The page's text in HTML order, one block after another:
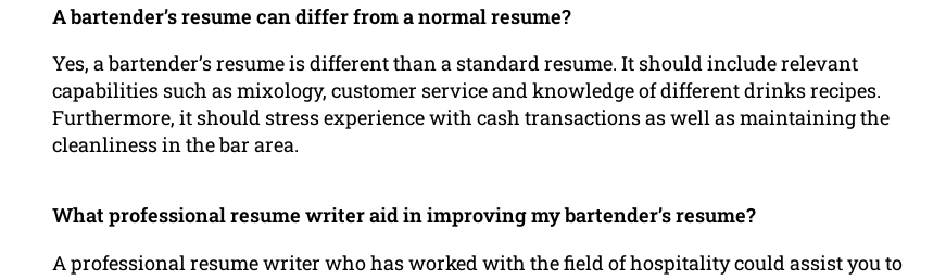
A bartender’s resume can differ from a normal resume?
Yes, a bartender’s resume is different than a standard resume. It should include relevant
capabilities such as mixology, customer service and knowledge of different drinks recipes.
Furthermore, it should stress experience with cash transactions as well as maintaining the
cleanliness in the bar area.
What professional resume writer aid in improving my bartender’s resume?
A professional resume writer who has worked with the field of hospitality could assist you to